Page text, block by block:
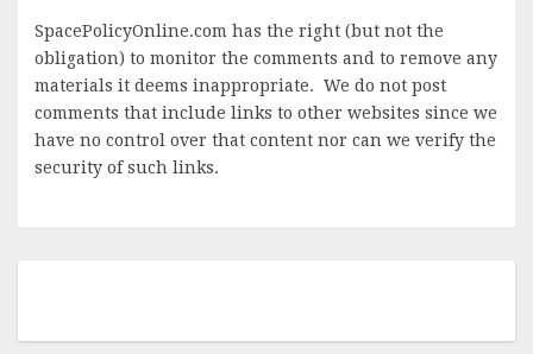
SpacePolicyOnline.com has the right (but not the
obligation) to monitor the comments and to remove any
materials it deems inappropriate. We do not post
comments that include links to other websites since we
have no control over that content nor can we verify the
security of such links.